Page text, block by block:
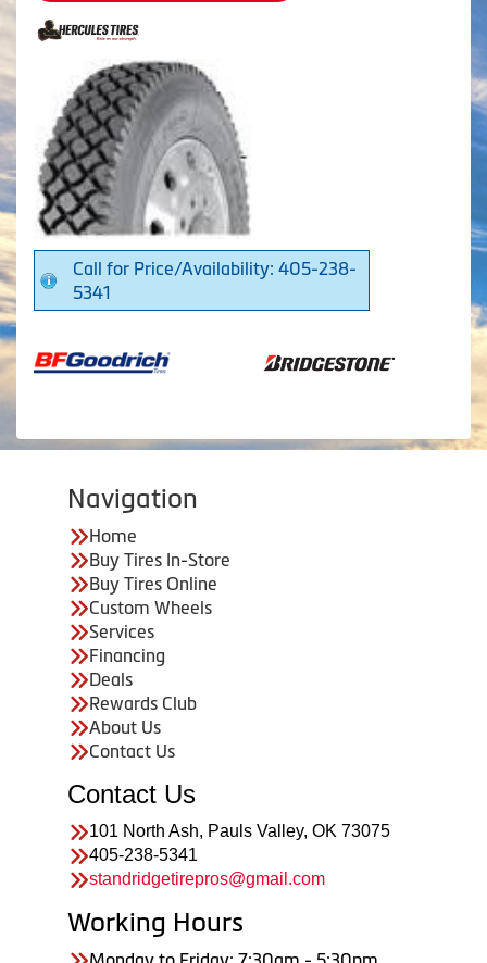
Call for Price/Availability: 405-238-
5341
Navigation
Home
Buy Tires In-Store
Buy Tires Online
Custom Wheels
Services
Financing
Deals
Rewards Club
About Us
Contact Us
Contact Us
101 North Ash, Pauls Valley, OK 73075
405-238-5341
standridgetirepros@gmail.com
Working Hours